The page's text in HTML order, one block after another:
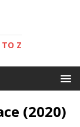
TO Z
(2020)